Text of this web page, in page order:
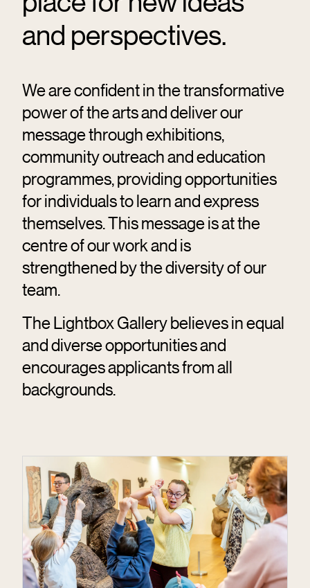
and perspectives.
We are confident in the transformative
power of the arts and deliver our
message through exhibitions,
community outreach and education
programmes, providing opportunities
for individuals to learn and express
themselves. This message is at the
centre of our work and is
strengthened by the diversity of our
team.
The Lightbox Gallery believes in equal
and diverse opportunities and
encourages applicants from all
backgrounds.